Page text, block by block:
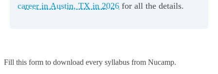
career in Austin, TX in 2026 for all the details.
Fill this form to download every syllabus from Nucamp.